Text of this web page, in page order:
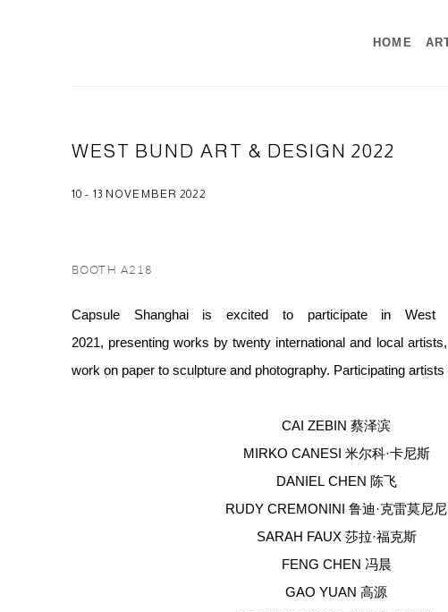
HOME
WEST BUND ART & DESIGN 2022
10 - 13 NOVEMBER 2022
BOOTH A218
Capsule Shanghai is excited to participate in
2021, presenting works by twenty international and local
work on paper to sculpture and photography. Participating artists
CAI ZEBIN 蔡泽滨
MIRKO CANESI 米尔科·卡尼斯
DANIEL CHEN 陈飞
RUDY CREMONINI 鲁迪·克雷莫尼尼
SARAH FAUX 莎拉·福克斯
FENG CHEN 冯晨
GAO YUAN 高源